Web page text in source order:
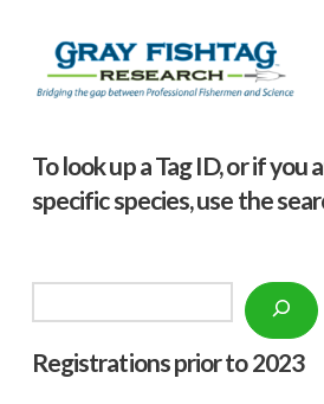
To look up a Tag ID, or if you
specific species, use the
Registrations prior to 2023